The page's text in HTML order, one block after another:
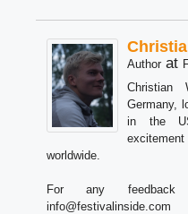
Author at
Christian
Germany,
in the
worldwide.
For any
info@festivalinside.com